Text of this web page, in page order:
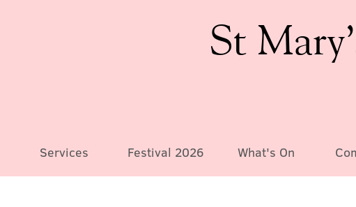
St
Services Festival 2026 What's On